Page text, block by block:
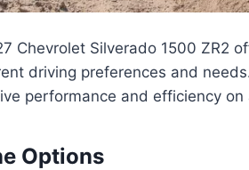
Chevrolet Silverado 1500 ZR2
driving preferences and
performance and efficiency
Options